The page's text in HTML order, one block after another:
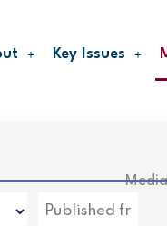
Key Issues
Media